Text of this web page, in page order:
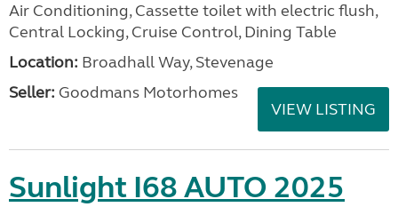
Air Conditioning, Cassette toilet with electric flush,
Central Locking, Cruise Control, Dining Table
Location: Broadhall Way, Stevenage
Seller: Goodmans Motorhomes
VIEW LISTING
Sunlight I68 AUTO 2025